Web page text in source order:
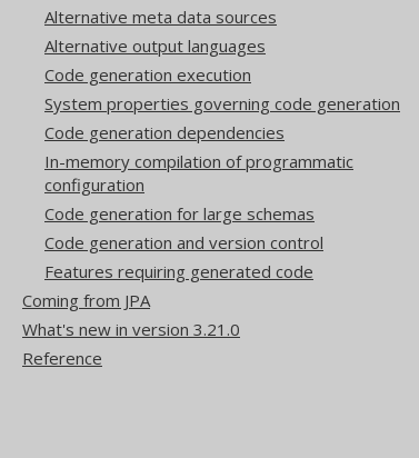
Alternative meta data sources
Alternative output languages
Code generation execution
System properties governing code generation
Code generation dependencies
In-memory compilation of programmatic
configuration
Code generation for large schemas
Code generation and version control
Features requiring generated code
Coming from JPA
What's new in version 3.21.0
Reference
References to this
Codegen
What's new in
Commercial only
Feedback
Do you have any feedback